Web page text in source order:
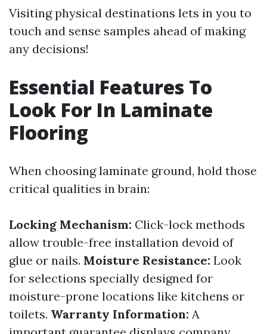
Visiting physical destinations lets in you to
touch and sense samples ahead of making
any decisions!
Essential Features To
Look For In Laminate
Flooring
When choosing laminate ground, hold those
critical qualities in brain:
Locking Mechanism: Click-lock methods
allow trouble-free installation devoid of
glue or nails. Moisture Resistance: Look
for selections specially designed for
moisture-prone locations like kitchens or
toilets. Warranty Information: A